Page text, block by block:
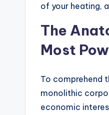
of your heating,
The
Most
To comprehend
monolithic
economic